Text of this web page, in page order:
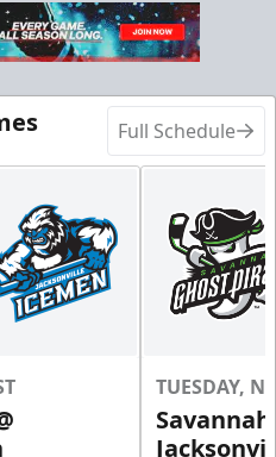
Information
Full Schedule
TUESDAY,